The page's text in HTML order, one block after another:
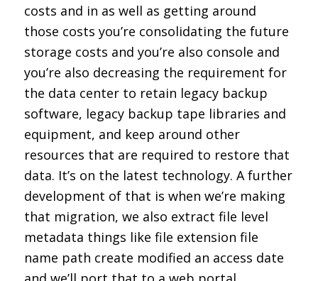
costs and in as well as getting around
those costs you’re consolidating the future
storage costs and you’re also console and
you’re also decreasing the requirement for
the data center to retain legacy backup
software, legacy backup tape libraries and
equipment, and keep around other
resources that are required to restore that
data. It’s on the latest technology. A further
development of that is when we’re making
that migration, we also extract file level
metadata things like file extension file
name path create modified an access date